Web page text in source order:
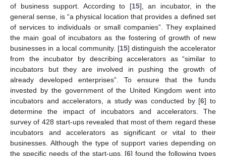
of business support. According to [15], an incubator, in the
general sense, is “a physical location that provides a defined set
of services to individuals or small companies”. They explained
the main goal of incubators as the fostering of growth of new
businesses in a local community. [15] distinguish the accelerator
from the incubator by describing accelerators as “similar to
incubators but they are involved in pushing the growth of
already developed enterprises”. To ensure that the funds
invested by the government of the United Kingdom went into
incubators and accelerators, a study was conducted by [6] to
determine the impact of incubators and accelerators. The
survey of 428 start-ups revealed that most of them regard these
incubators and accelerators as significant or vital to their
businesses. Although the type of support varies depending on
the specific needs of the start-ups, [6] found the following types